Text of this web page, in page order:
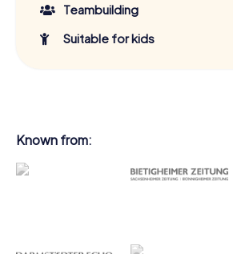
Teambuilding
Suitable for kids
Known from: